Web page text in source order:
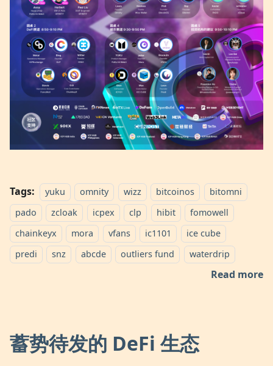
Tags: yuku omnity wizz bitcoinos
bitomni
pado
zcloak icpex clp hibit
fomowell
chainkeyx
mora vfans ic1101
ice cube
predi
snz abcde outliers fund waterdrip
Read more
蓄势待发的 DeFi 生态